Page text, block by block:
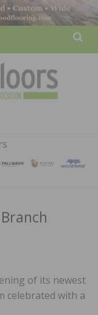
ASSOCATION
of its newest
celebrated with a